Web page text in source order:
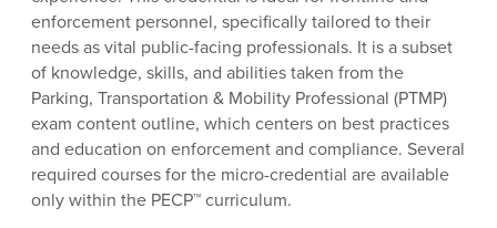
enforcement personnel, specifically tailored to their
needs as vital public-facing professionals. It is a subset
of knowledge, skills, and abilities taken from the
Parking, Transportation & Mobility Professional (PTMP)
exam content outline, which centers on best practices
and education on enforcement and compliance. Several
required courses for the micro-credential are available
only within the PECP™ curriculum.